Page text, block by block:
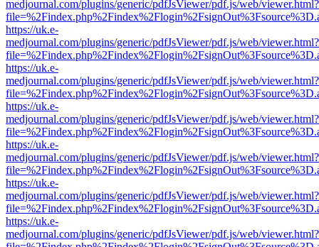
medjournal.com/plugins/generic/pdfJsViewer/pdf.js/web/viewer.html?
https://uk.e-
medjournal.com/plugins/generic/pdfJsViewer/pdf.js/web/viewer.html?
https://uk.e-
medjournal.com/plugins/generic/pdfJsViewer/pdf.js/web/viewer.html?
https://uk.e-
medjournal.com/plugins/generic/pdfJsViewer/pdf.js/web/viewer.html?
https://uk.e-
medjournal.com/plugins/generic/pdfJsViewer/pdf.js/web/viewer.html?
https://uk.e-
medjournal.com/plugins/generic/pdfJsViewer/pdf.js/web/viewer.html?
https://uk.e-
medjournal.com/plugins/generic/pdfJsViewer/pdf.js/web/viewer.html?